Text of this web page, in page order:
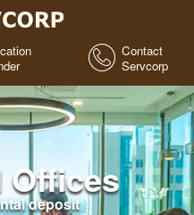
Contact
Servcorp
Offices
deposit